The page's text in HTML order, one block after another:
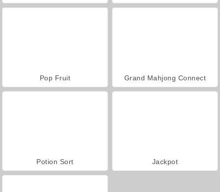
Pop Fruit Grand Mahjong Connect
Potion Sort Jackpot